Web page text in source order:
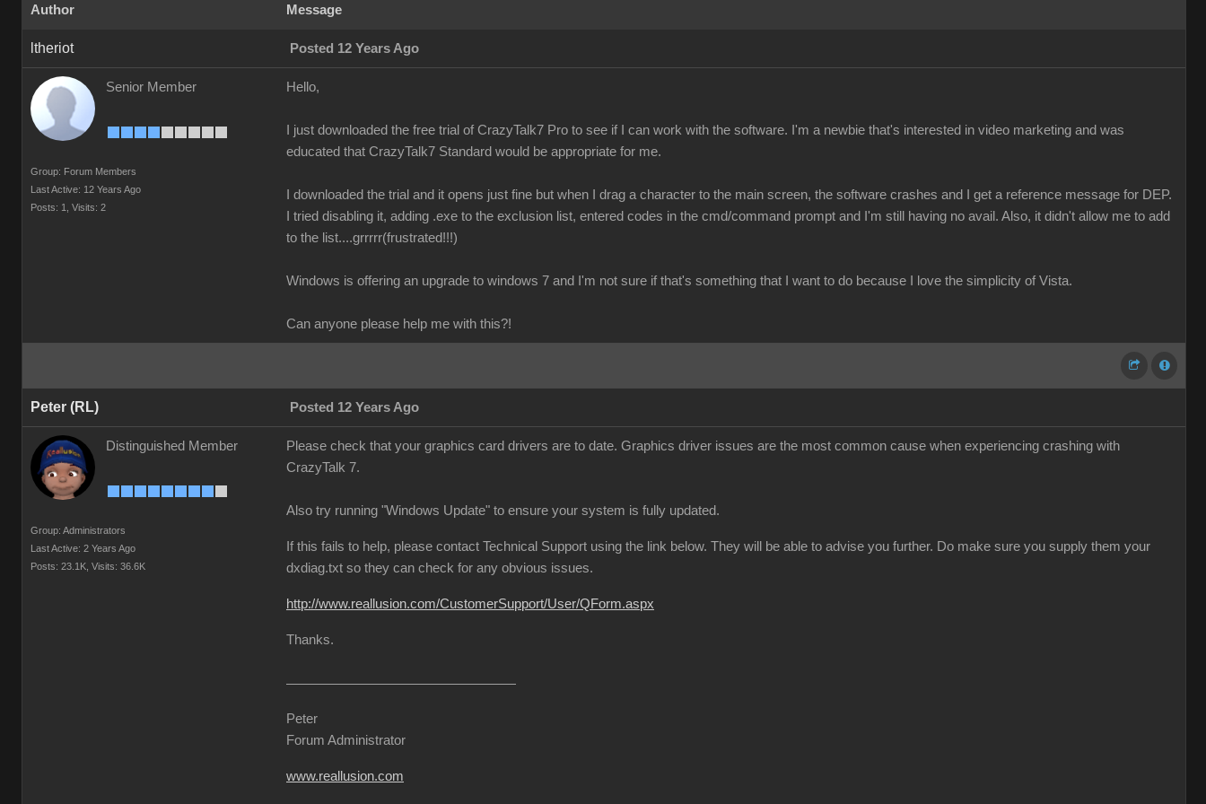
Author Message
ltheriot Posted 12 Years Ago
Senior Member
Group: Forum Members
Last Active: 12 Years Ago
Posts: 1,
Visits: 2
Hello,
I just downloaded the free trial of CrazyTalk7 Pro to see if I can work with the software. I'm a newbie that's interested in video marketing and was
educated that CrazyTalk7 Standard would be appropriate for me.
I downloaded the trial and it opens just fine but when I drag a character to the main screen, the software crashes and I get a reference message for DEP.
I tried disabling it, adding .exe to the exclusion list, entered codes in the cmd/command prompt and I'm still having no avail. Also, it didn't allow me to add
to the list....grrrrr(frustrated!!!)
Windows is offering an upgrade to windows 7 and I'm not sure if that's something that I want to do because I love the simplicity of Vista.
Can anyone please help me with this?!
Peter (RL) Posted 12 Years Ago
Distinguished Member
Group: Administrators
Last Active: 2 Years Ago
Posts: 23.1K, Visits: 36.6K
Please check that your graphics card drivers are to date. Graphics driver issues are the most common cause when experiencing crashing with
CrazyTalk 7.
Also try running "Windows Update" to ensure your system is fully updated.
If this fails to help, please contact Technical Support using the link below. They will be able to advise you further. Do make sure you supply them your
dxdiag.txt so they can check for any obvious issues.
http://www.reallusion.com/CustomerSupport/User/QForm.aspx
Thanks.
Peter
Forum Administrator
www.reallusion.com